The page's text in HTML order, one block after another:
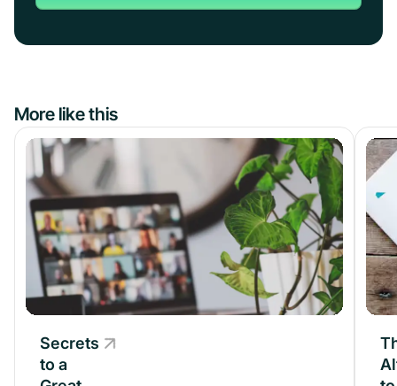
More like this
Secrets
to a
Secrets
to a